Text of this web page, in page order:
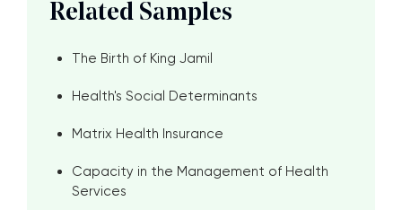
Related Samples
The Birth of King Jamil
Health's Social Determinants
Matrix Health Insurance
Capacity in the Management of Health
Services